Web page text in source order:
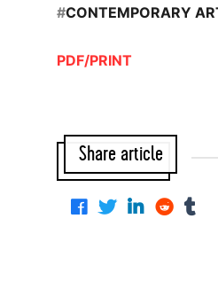
#CONTEMPORARY
PDF/PRINT
Share article